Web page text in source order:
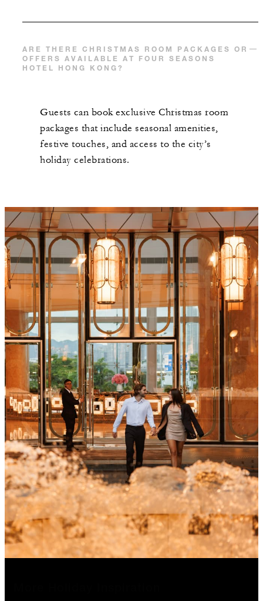
ARE THERE CHRISTMAS ROOM PACKAGES OR
OFFERS AVAILABLE AT FOUR SEASONS
HOTEL HONG KONG?
Guests can book exclusive Christmas room
packages that include seasonal amenities,
festive touches, and access to the city’s
holiday celebrations.